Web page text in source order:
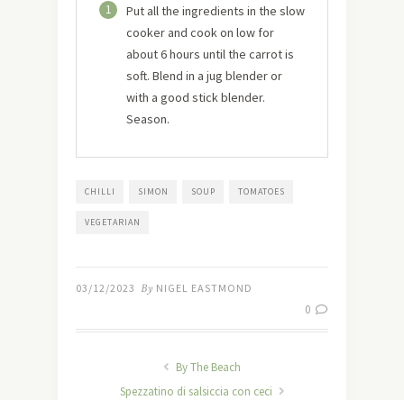
1
Put all the ingredients in the slow
cooker and cook on low for
about 6 hours until the carrot is
soft. Blend in a jug blender or
with a good stick blender.
Season.
CHILLI SIMON SOUP TOMATOES
VEGETARIAN
03/12/2023 By NIGEL EASTMOND
0
By The Beach
Spezzatino di salsiccia con ceci